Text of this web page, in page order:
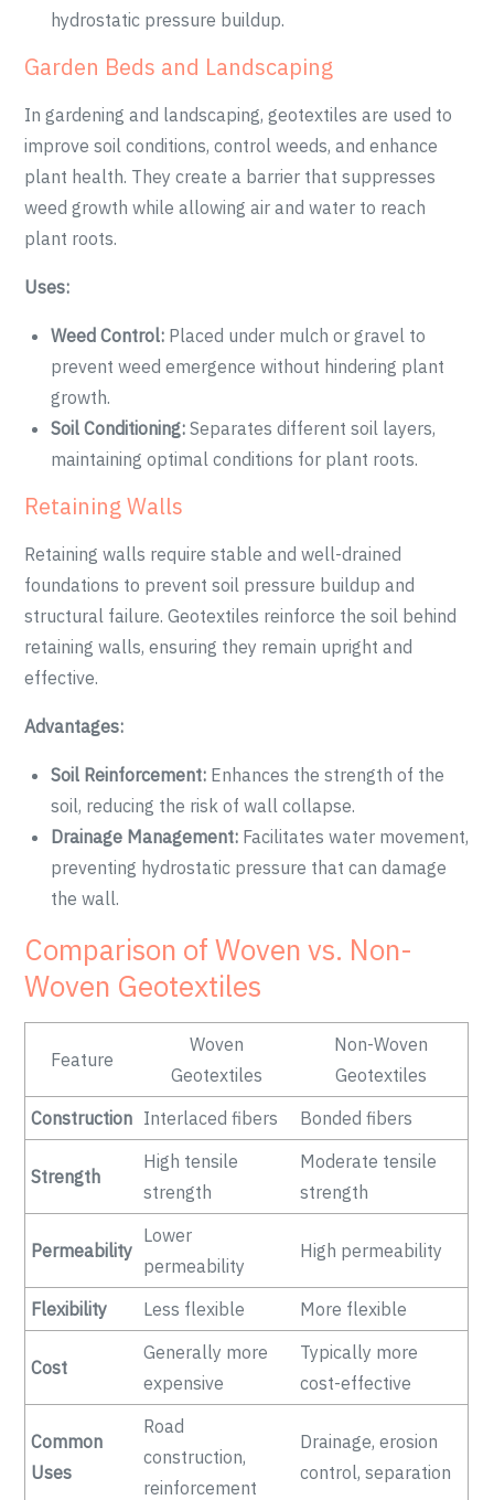
hydrostatic pressure buildup.
Garden Beds and Landscaping
In gardening and landscaping, geotextiles are used to
improve soil conditions, control weeds, and enhance
plant health. They create a barrier that suppresses
weed growth while allowing air and water to reach
plant roots.
Uses:
Weed Control: Placed under mulch or gravel to
prevent weed emergence without hindering plant
growth.
Soil Conditioning: Separates different soil layers,
maintaining optimal conditions for plant roots.
Retaining Walls
Retaining walls require stable and well-drained
foundations to prevent soil pressure buildup and
structural failure. Geotextiles reinforce the soil behind
retaining walls, ensuring they remain upright and
effective.
Advantages:
Soil Reinforcement: Enhances the strength of the
soil, reducing the risk of wall collapse.
Drainage Management: Facilitates water movement,
preventing hydrostatic pressure that can damage
the wall.
Comparison of Woven vs. Non-
Woven Geotextiles
Feature
Woven
Geotextiles
Non-Woven
Geotextiles
Construction Interlaced fibers Bonded fibers
Strength
High tensile
strength
Moderate tensile
strength
Permeability
Lower
permeability
High permeability
Flexibility Less flexible More flexible
Cost
Generally more
expensive
Typically more
cost-effective
Common
Uses
Road
construction,
reinforcement
Drainage, erosion
control, separation